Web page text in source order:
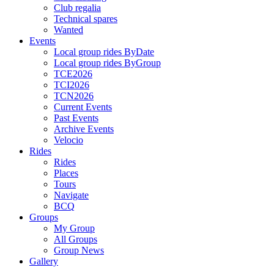
Club regalia
Technical spares
Wanted
Events
Local group rides ByDate
Local group rides ByGroup
TCE2026
TCI2026
TCN2026
Current Events
Past Events
Archive Events
Velocio
Rides
Rides
Places
Tours
Navigate
BCQ
Groups
My Group
All Groups
Group News
Gallery